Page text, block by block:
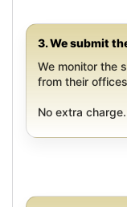
3. We submit
We monitor the
from their
No extra